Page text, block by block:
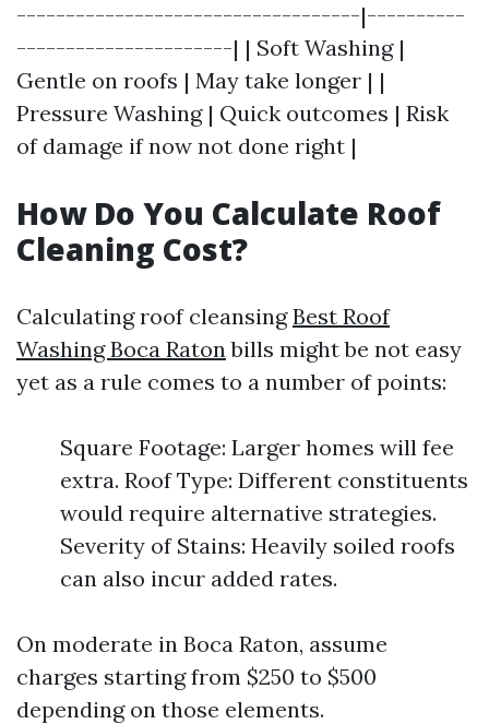
-----------------------------------|----------
----------------------| | Soft Washing |
Gentle on roofs | May take longer | |
Pressure Washing | Quick outcomes | Risk
of damage if now not done right |
How Do You Calculate Roof
Cleaning Cost?
Calculating roof cleansingBest Roof
Washing Boca Ratonbills might be not easy
yet as a rule comes to a number of points:
Square Footage: Larger homes will fee
extra. Roof Type: Different constituents
would require alternative strategies.
Severity of Stains: Heavily soiled roofs
can also incur added rates.
On moderate in Boca Raton, assume
charges starting from $250 to $500
depending on those elements.